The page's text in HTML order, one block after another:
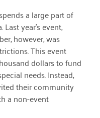
July 2022
May 2022
April 2022
a large part of
year’s event,
however,was
This event
dollars to fund
needs. Instead,
their community
a non-event